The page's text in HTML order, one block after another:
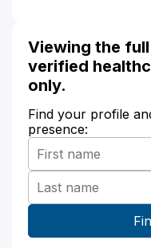
Viewing the
verified
only.
Find your profile
presence: